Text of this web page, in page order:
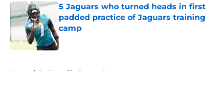
5 Jaguars who turned heads in first
padded practice of Jaguars training
camp
Published by on Invalid Date
Home / Jacksonville Jaguars News